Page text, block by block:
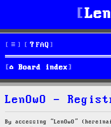
FAQ
Board index
LenOwO -
By accessing “LenOwO”